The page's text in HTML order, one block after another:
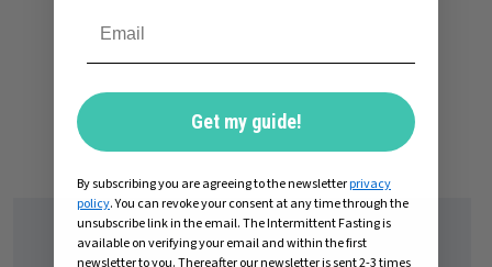
Get my guide!
By subscribing you are agreeing to the newsletterprivacy
policy. You can revoke your consent at any time through the
unsubscribe link in the email. The Intermittent Fasting is
available on verifying your email and within the first